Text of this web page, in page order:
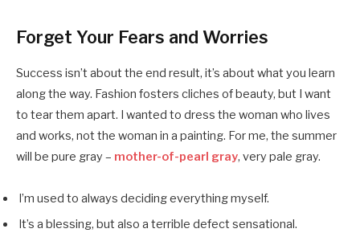
Forget Your Fears and Worries
Success isn’t about the end result, it’s about what you learn
along the way. Fashion fosters cliches of beauty, but I want
to tear them apart. I wanted to dress the woman who lives
and works, not the woman in a painting. For me, the summer
will be pure gray – mother-of-pearl gray, very pale gray.
I’m used to always deciding everything myself.
It’s a blessing, but also a terrible defect sensational.